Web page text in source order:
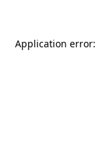
Application